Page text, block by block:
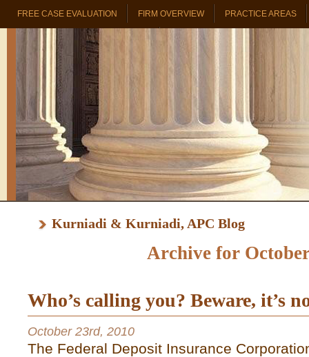
FREE CASE EVALUATION FIRM OVERVIEW PRACTICE AREAS
PROBATE & TRUST REAL ESTATE
Kurniadi & Kurniadi, APC Blog
Archive for
Who’s calling you? Beware, it’s
October 23rd, 2010
The Federal Deposit Insurance